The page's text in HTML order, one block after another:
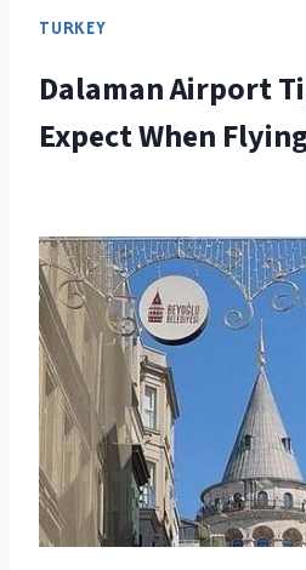
TURKEY
Dalaman Airport
Expect When